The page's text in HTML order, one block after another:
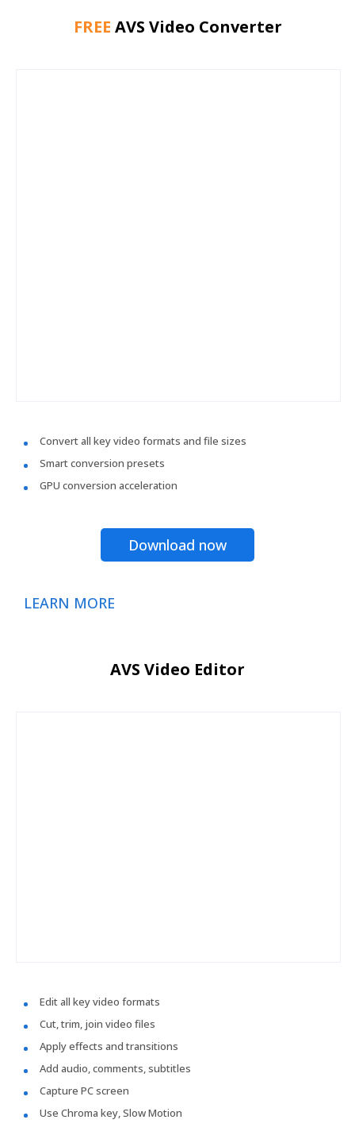
FREE AVS Video Converter
Convert all key video formats and file sizes
Smart conversion presets
GPU conversion acceleration
Download now
LEARN MORE
AVS Video Editor
Edit all key video formats
Cut, trim, join video files
Apply effects and transitions
Add audio, comments, subtitles
Capture PC screen
Use Chroma key, Slow Motion